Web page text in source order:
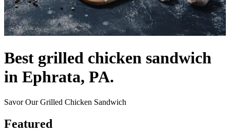
Best grilled chicken sandwich
in Ephrata, PA.
Savor Our Grilled Chicken Sandwich
Featured